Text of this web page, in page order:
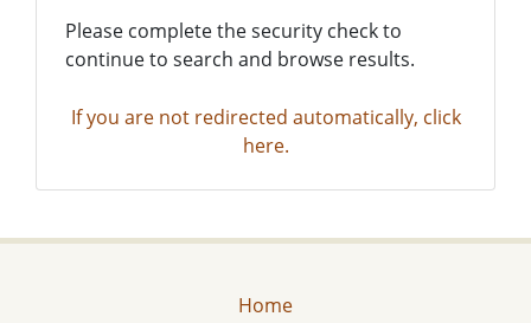
Please complete the security check to
continue to search and browse results.
If you are not redirected automatically, click
here.
Home